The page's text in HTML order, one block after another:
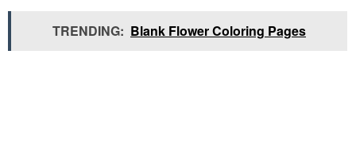
TRENDING: Blank Flower Coloring Pages